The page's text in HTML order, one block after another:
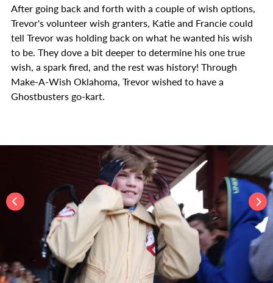
After going back and forth with a couple of wish options,
Trevor's volunteer wish granters, Katie and Francie could
tell Trevor was holding back on what he wanted his wish
to be. They dove a bit deeper to determine his one true
wish, a spark fired, and the rest was history! Through
Make-A-Wish Oklahoma, Trevor wished to have a
Ghostbusters go-kart.